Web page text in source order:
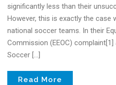
significantly less than their
However, this is exactly the case
national soccer teams. In their
Commission (EEOC)
Soccer […]
Read More